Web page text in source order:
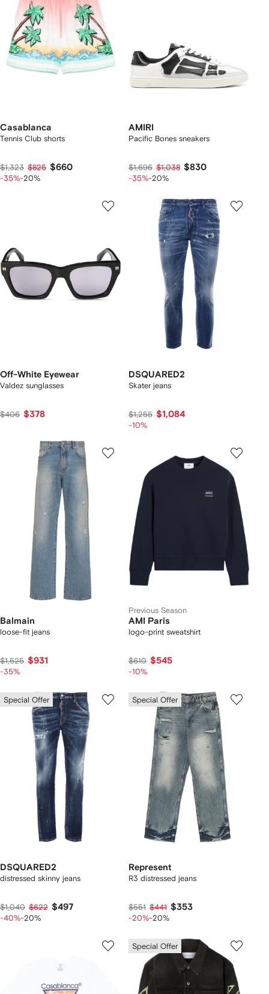
Casablanca
Tennis Club shorts
$1,323 $825 $660
-35%-20%
AMIRI
Pacific Bones sneakers
$1,696 $1,038 $830
-35%-20%
Off-White Eyewear
Valdez sunglasses
$406 $378
DSQUARED2
Skater jeans
$1,255 $1,084
-10%
Balmain
loose-fit jeans
$1,525 $931
-35%
Previous Season
AMI Paris
logo-print sweatshirt
$610 $545
-10%
Special Offer
DSQUARED2
distressed skinny jeans
$1,040 $622 $497
-40%-20%
Special Offer
Represent
R3 distressed jeans
$551 $441 $353
-20%-20%
Special Offer